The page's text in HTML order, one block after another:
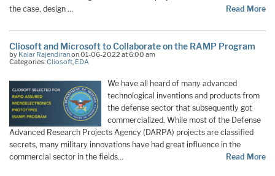
the case, design …
Read More
Cliosoft and Microsoft to Collaborate on the RAMP Program
by Kalar Rajendiranon 01-06-2022 at 6:00 am
Categories:Cliosoft, EDA
We have all heard of many advanced
technological inventions and products from
the defense sector that subsequently got
commercialized. While most of the Defense
Advanced Research Projects Agency (DARPA) projects are classified
secrets, many military innovations have had great influence in the
commercial sector in the fields…
Read More